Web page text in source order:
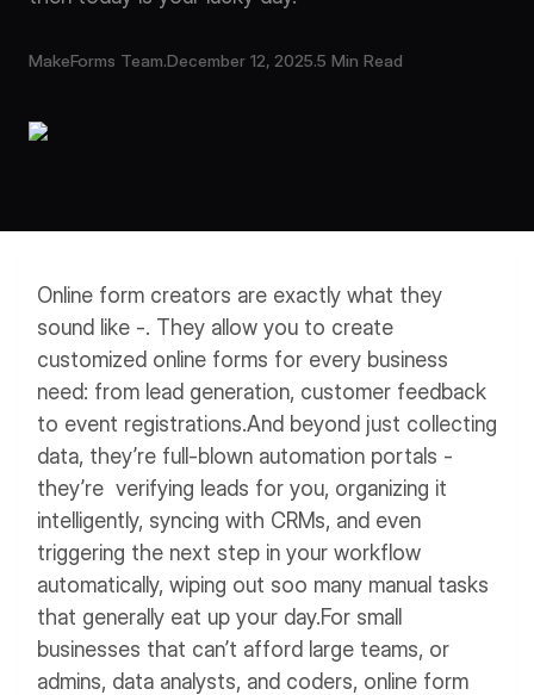
Salesforce forms
Data Residency
AI Multilingual Form Builder
PDF To Form
MakeForms Team.December 12, 2025.5 Min Read
Online form creators are exactly what they
sound like -. They allow you to create
customized online forms for every business
need: from lead generation, customer feedback
to event registrations.And beyond just collecting
data, they’re full-blown automation portals -
they’re verifying leads for you, organizing it
intelligently, syncing with CRMs, and even
triggering the next step in your workflow
automatically, wiping out soo many manual tasks
that generally eat up your day.For small
businesses that can’t afford large teams, or
admins, data analysts, and coders, online form